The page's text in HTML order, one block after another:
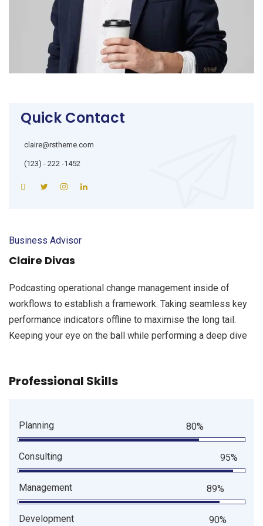
Quick Contact
claire@rstheme.com
(123) - 222 -1452
Business Advisor
Claire Divas
Podcasting operational change management inside of
workflows to establish a framework. Taking seamless key
performance indicators offline to maximise the long tail.
Keeping your eye on the ball while performing a deep dive
Professional Skills
Planning 80%
Consulting 95%
Management 89%
Development 90%